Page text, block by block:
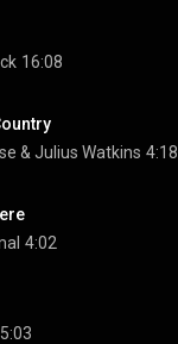
16:08
& Julius Watkins 4:18
4:02
5:03